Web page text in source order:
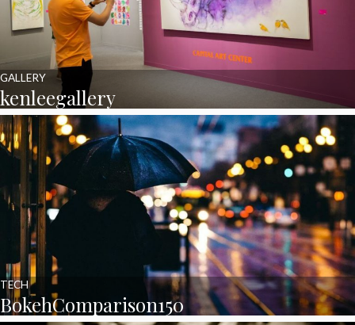
kenleegallery
GALLERY
BokehComparison150
TECH